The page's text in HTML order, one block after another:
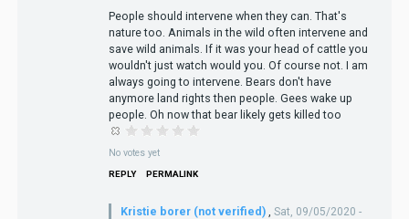
People should intervene when they can. That's
nature too. Animals in the wild often intervene and
save wild animals. If it was your head of cattle you
wouldn't just watch would you. Of course not. I am
always going to intervene. Bears don't have
anymore land rights then people. Gees wake up
people. Oh now that bear likely gets killed too
No votes yet
REPLY PERMALINK
Kristie borer (not verified)
Sat, 09/05/2020 -